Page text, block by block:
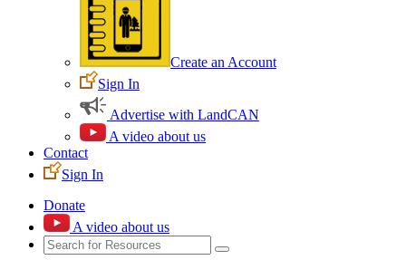
Create an Account
Sign In
Advertise with LandCAN
A video about us
Contact
Sign In
Donate
A video about us